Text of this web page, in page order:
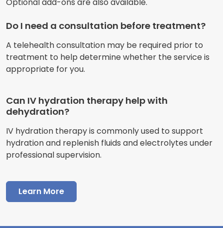
Do I need a consultation before treatment?
A telehealth consultation may be required prior to
treatment to help determine whether the service is
appropriate for you.
Can IV hydration therapy help with
dehydration?
IV hydration therapy is commonly used to support
hydration and replenish fluids and electrolytes under
professional supervision.
Learn More